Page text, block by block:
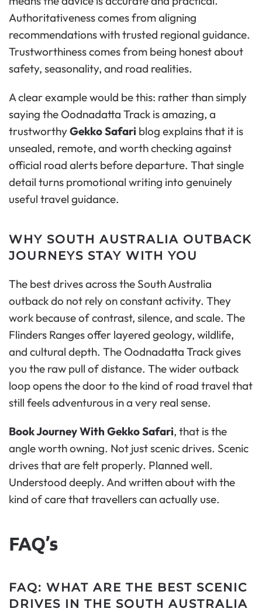
Authoritativeness comes from aligning
recommendations with trusted regional guidance.
Trustworthiness comes from being honest about
safety, seasonality, and road realities.
A clear example would be this: rather than simply
saying the Oodnadatta Track is amazing, a
trustworthyGekko Safari blog explains that it is
unsealed, remote, and worth checking against
official road alerts before departure. That single
detail turns promotional writing into genuinely
useful travel guidance.
WHY SOUTH AUSTRALIA OUTBACK
JOURNEYS STAY WITH YOU
The best drives across the South Australia
outback do not rely on constant activity. They
work because of contrast, silence, and scale. The
Flinders Ranges offer layered geology, wildlife,
and cultural depth. The Oodnadatta Track gives
you the raw pull of distance. The wider outback
loop opens the door to the kind of road travel that
still feels adventurous in a very real sense.
Book Journey With Gekko Safari, that is the
angle worth owning. Not just scenic drives. Scenic
drives that are felt properly. Planned well.
Understood deeply. And written about with the
kind of care that travellers can actually use.
FAQ’s
FAQ: WHAT ARE THE BEST SCENIC
DRIVES IN THE SOUTH AUSTRALIA